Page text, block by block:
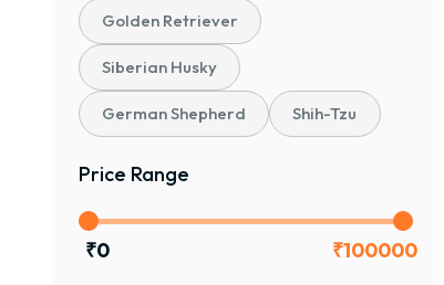
Golden Retriever
Siberian Husky
German Shepherd Shih-Tzu
Price Range
₹0 ₹100000